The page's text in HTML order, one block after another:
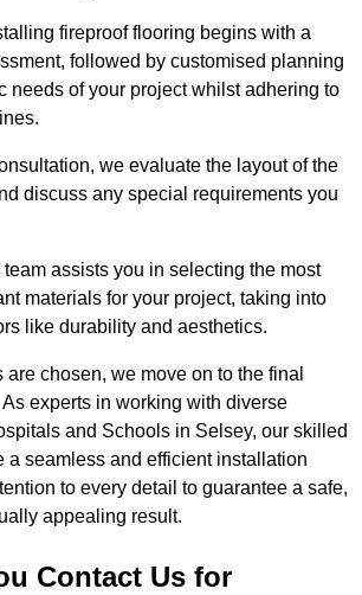
fireproof flooring begins with a
followed by customised planning
needs of your project whilst adhering to
we evaluate the layout of the
discuss any special requirements you
assists you in selecting the most
materials for your project, taking into
like durability and aesthetics.
chosen, we move on to the final
experts in working with diverse
and Schools in Selsey, our skilled
a seamless and efficient installation
to every detail to guarantee a safe,
appealing result.
Contact Us for